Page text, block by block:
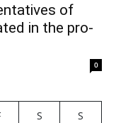
of
in the pro-
0
S
S